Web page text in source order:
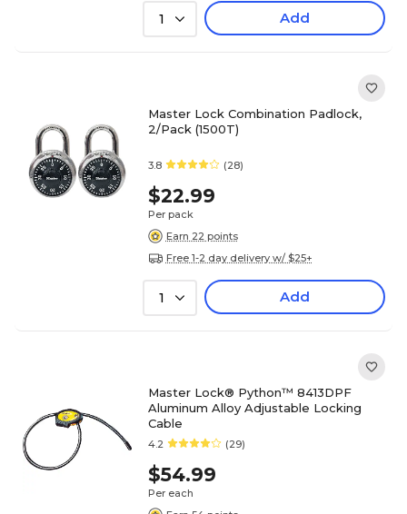
1 Add
Master Lock Combination Padlock,
2/Pack (1500T)
3.8 (28)
$22.99
Per pack
Earn 22 points
Free 1-2 day delivery w/ $25+
1 Add
Master Lock® Python™ 8413DPF
Aluminum Alloy Adjustable Locking
Cable
4.2 (29)
$54.99
Per each